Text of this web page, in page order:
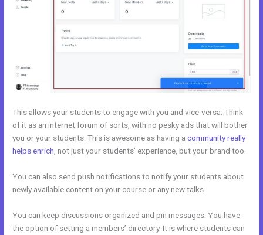
This allows your students to engage with you and vice-versa. Think
of it as an internet forum of sorts, with no pesky ads that will bother
you or your students. This is awesome as having acommunity really
helps enrich , not just your students’ experience, but your brand too.
You can also send push notifications to notify your students about
newly available content on your course or any new talks.
You can keep discussions organized and pin messages. You have
the option of setting a members’ directory. It is where students can